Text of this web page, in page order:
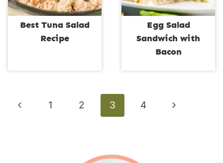
Best Tuna Salad
Recipe
Egg Salad
Sandwich with
Bacon
Page
Previous
1 2 3 4
Next